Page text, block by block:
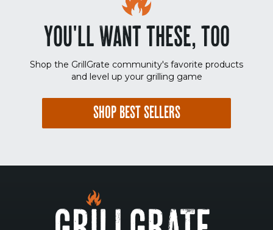
YOU'LL WANT THESE, TOO
Shop the GrillGrate community's favorite products
and level up your grilling game
SHOP BEST SELLERS